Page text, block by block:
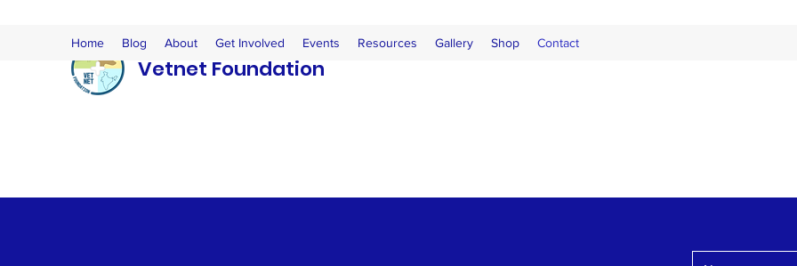
Vetnet Foundation
Home Blog About Get Involved Events Resources Gallery Shop Contact